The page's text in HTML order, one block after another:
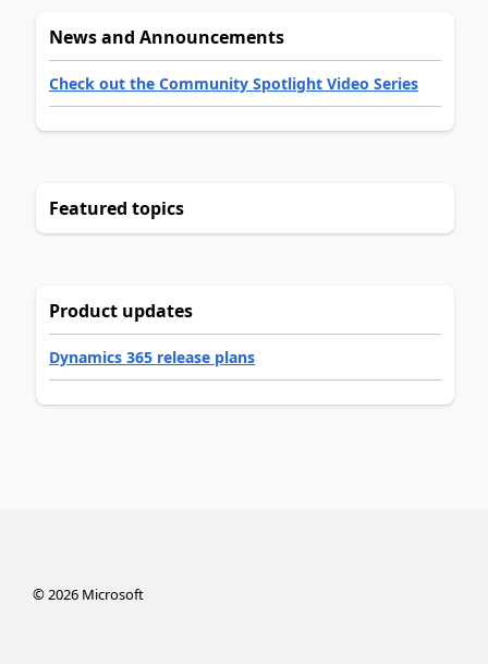
News and Announcements
Check out the Community Spotlight Video Series
Featured topics
Product updates
Dynamics 365 release plans
©2026Microsoft